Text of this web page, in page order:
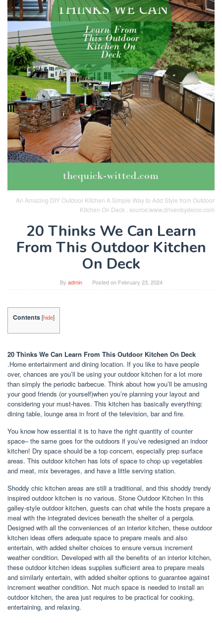
An Amazing DIY Outdoor Kitchen A Simple Way to Add Style from Outdoor
Kitchen On Deck , source:www.drivenbydecor.com
20 Thinks We Can Learn
From This Outdoor Kitchen
On Deck
By admin Posted on February 23, 2024
Contents[hide]
20 Thinks We Can Learn From This Outdoor Kitchen On Deck
.Home entertainment and dining location. If you like to have people
over, chances are you’ll be using your outdoor kitchen for a lot more
than simply the periodic barbecue. Think about how you’ll be amusing
your good friends (or yourself)when you’re planning your layout and
considering your must-haves. This kitchen has basically everything:
dining table, lounge area in front of the television, bar and fire.
You know how essential it is to have the right quantity of counter
space– the same goes for the outdoors if you’ve redesigned an indoor
kitchen! Dry space should be a top concern, especially prep surface
areas. This outdoor kitchen has lots of space to chop up vegetables
and meat, mix beverages, and have a little serving station.
Shoddy chic kitchen areas are still a traditional, and this shoddy trendy
inspired outdoor kitchen is no various. Stone Outdoor Kitchen In this
galley-style outdoor kitchen, guests can chat while the hosts prepare a
meal with the integrated devices beneath the shelter of a pergola.
Designed with all the conveniences of an interior kitchen, these outdoor
kitchen ideas offers adequate space to prepare meals and also
entertain, with added shelter choices to ensure versus increment
weather condition. Developed with all the benefits of an interior kitchen,
these outdoor kitchen ideas supplies sufficient area to prepare meals
and similarly entertain, with added shelter options to guarantee against
increment weather condition. Not much space is needed to install an
outdoor kitchen, the area just requires to be practical for cooking,
entertaining, and relaxing.